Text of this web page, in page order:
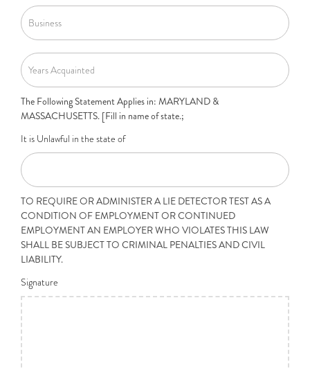
The Following Statement Applies in: MARYLAND &
MASSACHUSETTS. [Fill in name of state.;
It is Unlawful in the state of
TO REQUIRE OR ADMINISTER A LIE DETECTOR TEST AS A
CONDITION OF EMPLOYMENT OR CONTINUED
EMPLOYMENT AN EMPLOYER WHO VIOLATES THIS LAW
SHALL BE SUBJECT TO CRIMINAL PENALTIES AND CIVIL
LIABILITY.
Signature